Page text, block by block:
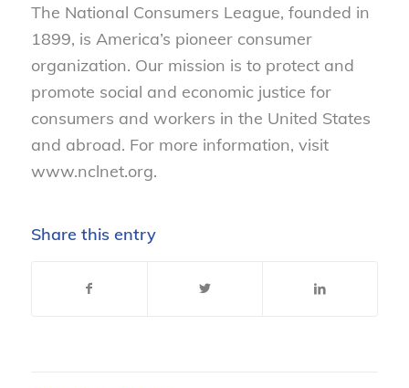
The National Consumers League, founded in
1899, is America’s pioneer consumer
organization. Our mission is to protect and
promote social and economic justice for
consumers and workers in the United States
and abroad. For more information, visit
www.nclnet.org.
Share this entry